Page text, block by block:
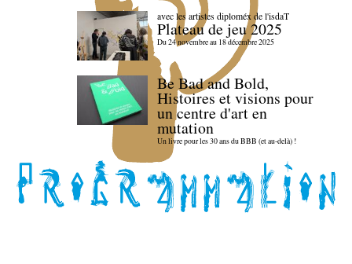
avec les artistes diploméx de l'isdaT
Plateau de jeu 2025
Du 24 novembre au 18 décembre 2025
Be Bad and Bold,
Histoires et visions pour
un centre d'art en
mutation
Un livre pour les 30 ans du BBB (et au-delà) !